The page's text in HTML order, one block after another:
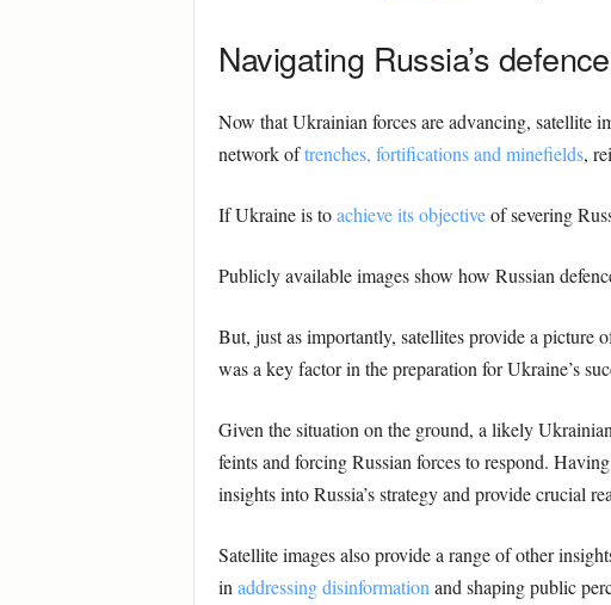
Navigating Russia’s
Now that Ukrainian forces are advancing, satellite
network oftrenches, fortifications and minefields,
If Ukraine is toachieve its objectiveof severing
Publicly available images show how Russian
But, just as importantly, satellites provide a picture
was a key factor in the preparation for Ukraine’s
Given the situation on the ground, a likely
feints and forcing Russian forces to respond.
insights into Russia’s strategy and provide crucial
Satellite images also provide a range of other
in addressing disinformation and shaping public